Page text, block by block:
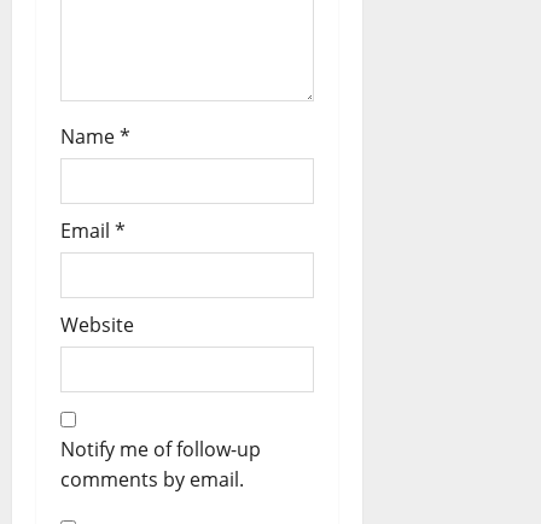
Name*
Email *
Website
Notify me of follow-up
comments by email.